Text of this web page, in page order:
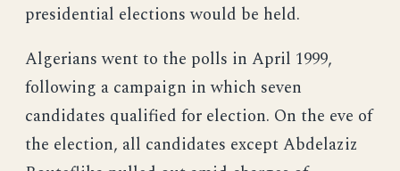
presidential elections would be held.
Algerians went to the polls in April 1999,
following a campaign in which seven
candidates qualified for election. On the eve of
the election, all candidates except Abdelaziz